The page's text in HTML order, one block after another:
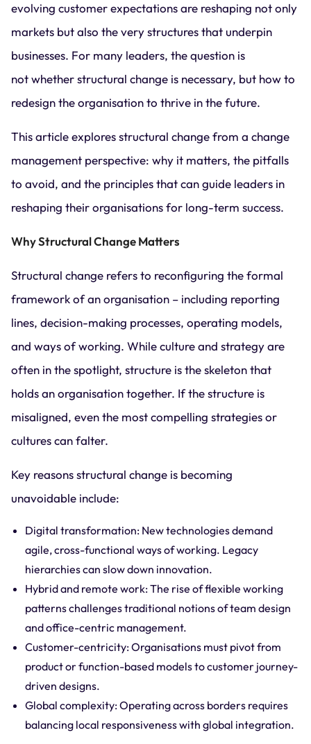
evolving customer expectations are reshaping not only
markets but also the very structures that underpin
businesses. For many leaders, the question is
not whether structural change is necessary, but how to
redesign the organisation to thrive in the future.
This article explores structural change from a change
management perspective: why it matters, the pitfalls
to avoid, and the principles that can guide leaders in
reshaping their organisations for long-term success.
Why Structural Change Matters
Structural change refers to reconfiguring the formal
framework of an organisation – including reporting
lines, decision-making processes, operating models,
and ways of working. While culture and strategy are
often in the spotlight, structure is the skeleton that
holds an organisation together. If the structure is
misaligned, even the most compelling strategies or
cultures can falter.
Key reasons structural change is becoming
unavoidable include:
Digital transformation: New technologies demand
agile, cross-functional ways of working. Legacy
hierarchies can slow down innovation.
Hybrid and remote work: The rise of flexible working
patterns challenges traditional notions of team design
and office-centric management.
Customer-centricity: Organisations must pivot from
product or function-based models to customer journey-
driven designs.
Global complexity: Operating across borders requires
balancing local responsiveness with global integration.